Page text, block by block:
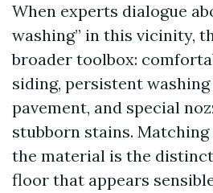
When experts dialogue
washing” in this vicinity,
broader toolbox:
siding, persistent
pavement, and special
stubborn stains.
the material is the
floor that appears